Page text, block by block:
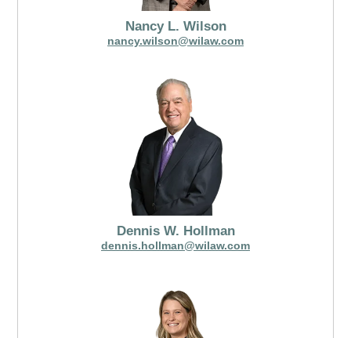
Nancy L. Wilson
nancy.wilson@wilaw.com
Dennis W. Hollman
dennis.hollman@wilaw.com